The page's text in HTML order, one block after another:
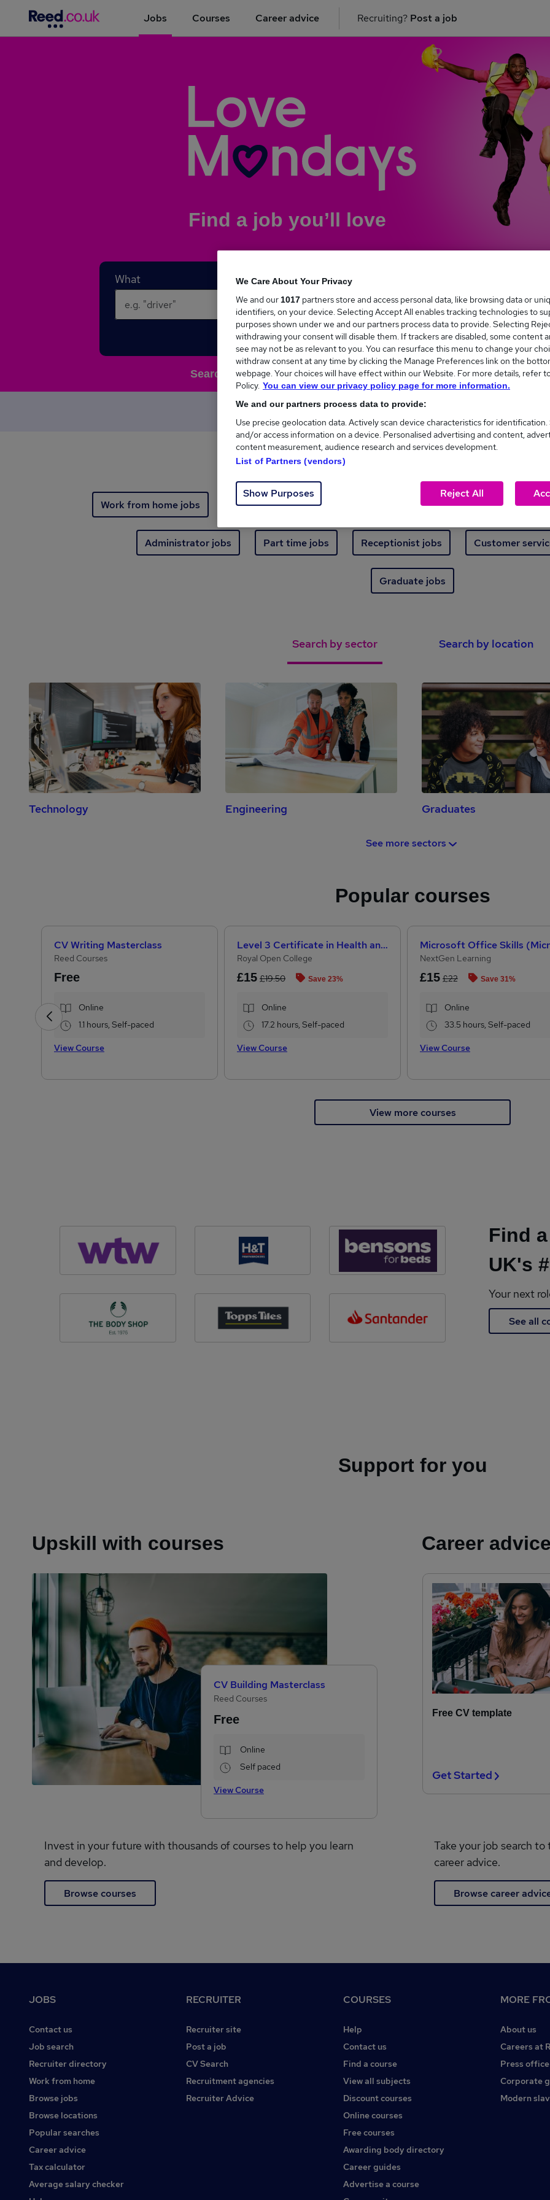
Jobs Courses Career advice Recruiting? Post a job
Find a job you’ll love
What
Search 103,493 new jobs - 4,835 added in the last 24 hours
Your next skill, from just £15. Invest in your career
Work from home jobs Immediate start jobs Manager jobs Finance jobs
Administrator jobs Part time jobs Receptionist jobs Customer
Graduate jobs
Search by sector Search by location
Technology Engineering Graduates
See more sectors
Popular courses
CV Writing Masterclass
Reed Courses
Free
Online
1.1 hours, Self-paced
View Course
Level 3 Certificate in Health and Social Care + Care Certificate Standards (1 to 16)
Royal Open College
£15 £19.50 Save 23%
Online
17.2 hours, Self-paced
View Course
NextGen Learning
£15 £22 Save 31%
Online
33.5 hours, Self-paced
View Course
View more courses
Find
UK's
Your next
See all
Support for you
Upskill with courses
CV Building Masterclass
Reed Courses
Free
Online
Self paced
View Course
Invest in your future with thousands of courses to help you learn
and develop.
Browse courses
Career
Free CV template
Get Started
Take your job search
career advice.
Browse career
JOBS
Contact us
Job search
Recruiter directory
Work from home
Browse jobs
Browse locations
Popular searches
Career advice
Tax calculator
Average salary checker
RECRUITER
Recruiter site
Post a job
CV Search
Recruitment agencies
Recruiter Advice
COURSES
Help
Contact us
Find a course
View all subjects
Discount courses
Online courses
Free courses
Awarding body directory
Career guides
Advertise a course
MORE
About us
Careers at
Press office
Corporate
Modern
We Care About Your Privacy
We and our 1017 partners store and access personal data, like browsing data or
identifiers, on your device. Selecting Accept All enables tracking technologies to
purposes shown under we and our partners process data to provide. Selecting
withdrawing your consent will disable them. If trackers are disabled, some content
see may not be as relevant to you. You can resurface this menu to change your
withdraw consent at any time by clicking the Manage Preferences link on the
webpage. Your choices will have effect within our Website. For more details, refer
Policy. You can view our privacy policy page for more information.
We and our partners process data to provide:
Use precise geolocation data. Actively scan device characteristics for
and/or access information on a device. Personalised advertising and content,
content measurement, audience research and services development.
List of Partners (vendors)
Show Purposes Reject All